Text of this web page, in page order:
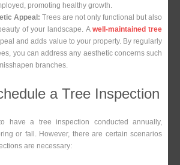
promoting healthy growth.
Appeal: Trees are not only functional but also
of your landscape. A well-maintained tree
and adds value to your property. By regularly
you can address any aesthetic concerns such
branches.
a Tree Inspection
have a tree inspection conducted annually,
or fall. However, there are certain scenarios
are necessary: